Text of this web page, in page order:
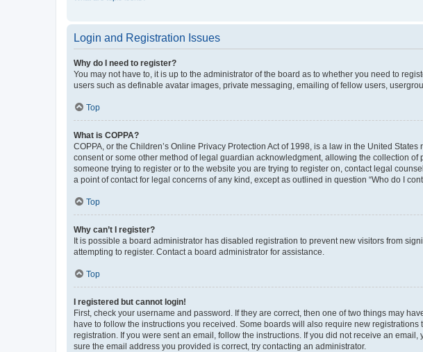
Login and Registration Issues
Why do I need to register?
You may not have to, it is up to the administrator of the board as to whether you need to
users such as definable avatar images, private messaging, emailing of fellow users,
Top
What is COPPA?
COPPA, or the Children’s Online Privacy Protection Act of 1998, is a law in the United
consent or some other method of legal guardian acknowledgment, allowing the collection
someone trying to register or to the website you are trying to register on, contact legal
a point of contact for legal concerns of any kind, except as outlined in question “Who do I
Top
Why can’t I register?
It is possible a board administrator has disabled registration to prevent new visitors from
attempting to register. Contact a board administrator for assistance.
Top
I registered but cannot login!
First, check your username and password. If they are correct, then one of two things may
have to follow the instructions you received. Some boards will also require new
registration. If you were sent an email, follow the instructions. If you did not receive an
sure the email address you provided is correct, try contacting an administrator.